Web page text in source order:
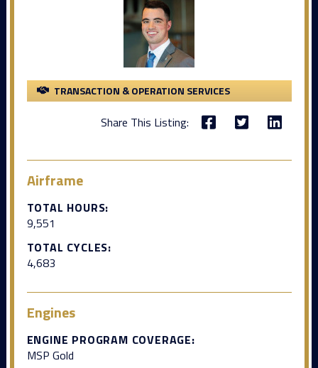
TRANSACTION & OPERATION SERVICES
Share This Listing:
Airframe
TOTAL HOURS:
9,551
TOTAL CYCLES:
4,683
Engines
ENGINE PROGRAM COVERAGE:
MSP Gold